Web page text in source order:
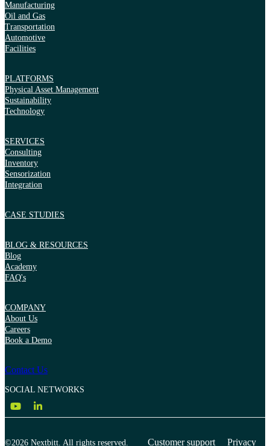
Manufacturing
Oil and Gas
Transportation
Automotive
Facilities
PLATFORMS
Physical Asset Management
Sustainability
Technology
SERVICES
Consulting
Inventory
Sensorization
Integration
CASE STUDIES
BLOG & RESOURCES
Blog
Academy
FAQ's
COMPANY
About Us
Careers
Book a Demo
Contact Us
SOCIAL NETWORKS
©2026 Nextbitt. All rights reserved. Customer support Privacy